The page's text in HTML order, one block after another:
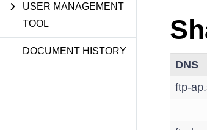
USER MANAGEMENT
TOOL
DOCUMENT HISTORY
DNS
ftp-